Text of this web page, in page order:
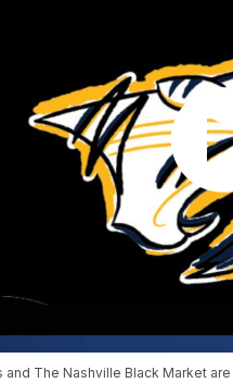
and The Nashville Black Market